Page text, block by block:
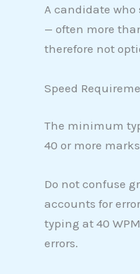
A candidate who
— often more
therefore not
Speed
The minimum
40 or more
Do not confuse
accounts for
typing at 40
errors.